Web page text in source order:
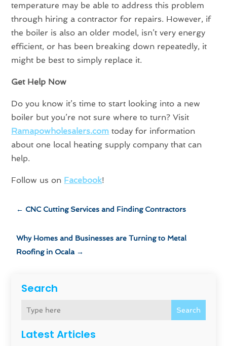
Search
Search
Latest Articles
temperature may be able to address this problem
through hiring a contractor for repairs. However, if
the boiler is also an older model, isn’t very energy
efficient, or has been breaking down repeatedly, it
might be best to simply replace it.
Get Help Now
Do you know it’s time to start looking into a new
boiler but you’re not sure where to turn? Visit
Ramapowholesalers.com today for information
about one local heating supply company that can
help.
Follow us on Facebook!
← CNC Cutting Services and Finding Contractors
Why Homes and Businesses are Turning to Metal
Roofing in Ocala →